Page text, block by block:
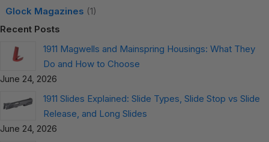
Glock Magazines (1)
Recent Posts
1911 Magwells and Mainspring Housings: What They
Do and How to Choose
June 24, 2026
1911 Slides Explained: Slide Types, Slide Stop vs Slide
Release, and Long Slides
June 24, 2026